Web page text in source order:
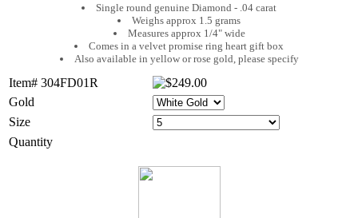
Single round genuine Diamond - .04 carat
Weighs approx 1.5 grams
Measures approx 1/4" wide
Comes in a velvet promise ring heart gift box
Also available in yellow or rose gold, please specify
Item# 304FD01R
Gold
Size
Quantity